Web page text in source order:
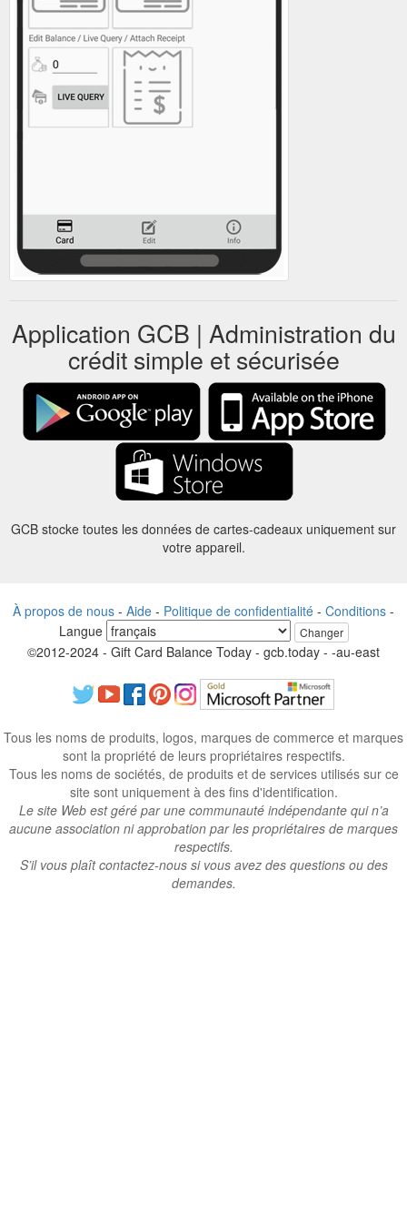
Application GCB | Administration du
crédit simple et sécurisée
GCB stocke toutes les données de cartes-cadeaux uniquement sur
votre appareil.
À propos de nous - Aide - Politique de confidentialité - Conditions -
Langue
Changer
©2012-2024 - Gift Card Balance Today - gcb.today - -au-east
Tous les noms de produits, logos, marques de commerce et marques
sont la propriété de leurs propriétaires respectifs.
Tous les noms de sociétés, de produits et de services utilisés sur ce
site sont uniquement à des fins d'identification.
Le site Web est géré par une communauté indépendante qui n’a
aucune association ni approbation par les propriétaires de marques
respectifs.
S’il vous plaît contactez-nous si vous avez des questions ou des
demandes.